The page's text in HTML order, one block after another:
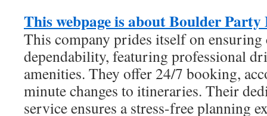
This webpage is about Boulder Party
This company prides itself on
dependability, featuring professional
amenities. They offer 24/7 booking,
minute changes to itineraries. Their
service ensures a stress-free planning